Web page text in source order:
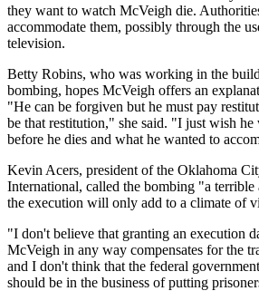
they want to watch McVeigh die.
accommodate them, possibly through the
television.
Betty Robins, who was working in the
bombing, hopes McVeigh offers an
"He can be forgiven but he must pay
be that restitution," she said. "I just wish
before he dies and what he wanted to
Kevin Acers, president of the Oklahoma
International, called the bombing "a
the execution will only add to a climate of
"I don't believe that granting an execution
McVeigh in any way compensates for the
and I don't think that the federal
should be in the business of putting